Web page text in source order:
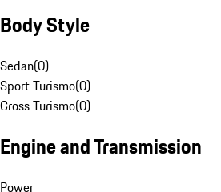
Body Style
Sedan(0)
Sport Turismo(0)
Cross Turismo(0)
Engine and Transmission
Power